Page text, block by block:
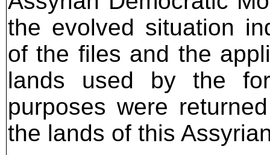
the evolved situation
of the files and the
lands used by the
purposes were
the lands of this